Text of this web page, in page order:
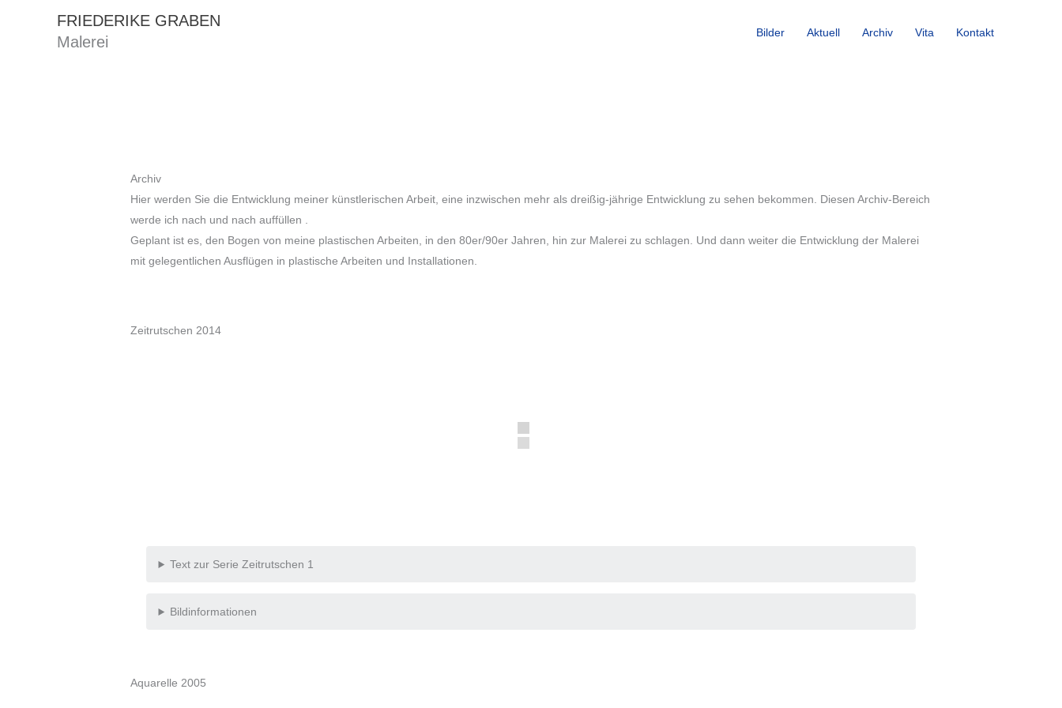
FRIEDERIKE GRABEN
Malerei
Bilder Aktuell Archiv Vita Kontakt
Archiv
Hier werden Sie die Entwicklung meiner künstlerischen Arbeit, eine inzwischen mehr als dreißig-jährige Entwicklung zu sehen bekommen. Diesen Archiv-Bereich
werde ich nach und nach auffüllen .
Geplant ist es, den Bogen von meine plastischen Arbeiten, in den 80er/90er Jahren, hin zur Malerei zu schlagen. Und dann weiter die Entwicklung der Malerei
mit gelegentlichen Ausflügen in plastische Arbeiten und Installationen.
Zeitrutschen 2014
Text zur Serie Zeitrutschen 1
Bildinformationen
Aquarelle 2005